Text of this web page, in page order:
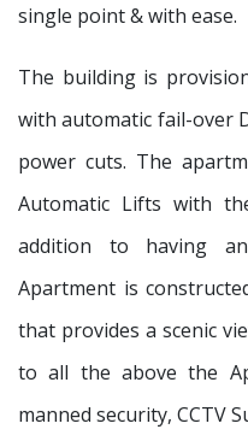
single point & with ease.
The building is
with automatic fail-over
power cuts. The
Automatic Lifts with
addition to having
Apartment is
that provides a scenic
to all the above the
manned security, CCTV